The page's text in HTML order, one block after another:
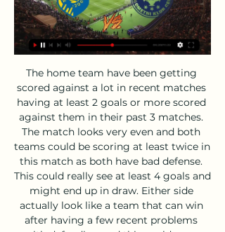
The home team have been getting scored against a lot in recent matches having at least 2 goals or more scored against them in their past 3 matches. The match looks very even and both teams could be scoring at least twice in this match as both have bad defense. This could really see at least 4 goals and might end up in draw. Either side actually look like a team that can win after having a few recent problems with defending and this could once again be a problem for the outright win and allow us to see many goals

The hosts continue their push for Europe this week as they take on former European greats AC Milan. Cagliari have been the surprise of Serie A this term, while Milan have seen a shock collapse hold them back in the fight for the European spots. With the visitors stuck in midtable and out of form, can they make an impact here?

The form of both teams also adds weight to our prediction for a home win on Saturday, as Northampton have won five of their last six matches and are unbeaten in their last six matches in all competitions, while Grimsby have lost four of their last six matches and are without a win in their last seven matches in league and cup. The hosts have won their last three home games while the visitors have failed to win any of their last three away games.

Euro 2020 championships, but both FIFA and the FA would like to put back the amendment until 2021. The Sun reports this is in part because there is not time to trial or discuss it fully. Paper Round’s view: VAR and offside bring out lots of passionate, sensible, and terrible views. Paper Round’s opinion is probably one of those, too.

Jack thrives on being Villa's main man' Media playback is not supported on this device Aston Villa: When Villa captain Jack Grealish met England cricketer Chris Woakes Confidence is a big part of Jack's game - it always has been. It might come across as arrogance to some people looking in, but he is really not like that at all. He is the nicest guy you could ever meet and very down to earth as a person - but as a player he believes in his ability, which is something you need to get to the top.

There's still lots to play for as far as Orlando Magic are concerned. They resume the season in the final qualifying play-off place with a 30-35 season record. That puts them one place behind their opponents and both are looking good to make it into the postseason. Orlando were in good form in the games leading up to the season being suspended in March.

Koper Bravo prenos v živo 28 oktober 2023 28. okt. 2023 — Koper Bravo prenos v živo 28 oktober 2023 TV prenos tekme v živo Nogomet - Prva Liga Telemach: FC Koper - NK Bravo.

PSG have 45 points from 18 games and lead second-placed Olympique de Marseille, who have played one more match, by seven points. Monaco, the 2017 champions when Mbappe was still in their ranks, are seventh on 28 points as new coach Robert Moreno looks to make an early impact to secure Champions League action next season.

Chindia Targoviste will play against Viitorul in the Liga 1 Of Romania in Relegation Group on Wednesday. Chindia Targoviste failed to win any of the two Relegation Group matches. Lost first game to FC Hermannstadt by 0-1 in the first game and Drawn previous game to Sepsi Sf. Gheorghe by 1-1. Also last three matches of Chindia Targoviste saw less than 2.5 Goals. While Viitorul Drawn first game to Relegation Group to FC Voluntari by 0-0. Also three of the last four Viitorul matches produced 0 Goals. Also two of the last three Head to Head matches produced less than 2.5 Goals .

With both sides scrapping for survival, the Cottagers were awarded a penalty and the chance to take control of the game. Aleksandar Mitrovic was Fulham's designated penalty taker but Aboubakar Kamara wrestled the ball off his team-mate and demanded to take the spot-kick. Tempers flared, Mitrovic backed down and Kamara took the penalty, only to see his effort saved. Mitrovic then spared his team-mate's blushes by scoring a late winner but the two clashed again a couple of weeks later.

Despite needing at least one goal to advance - and soon that number was three - Tottenham rarely threatened going forward and their second-half display resembled a damage-limitation exercise. Sabitzer's first goal came after 10 minutes, firing past Hugo Lloris from the edge of the box when the goalkeeper perhaps should have kept the shot out, given he got a hand to the bobbling ball, but his second was a lovely goal.

The home team have not been able to score much recently only scoring one goal or no goals in a lot of their recent matches. This could be another match where they find scoring a tough task and this could mean they will fail to score. In their last match they have showed a good improvement in their defending and this held the other team to one goal. This means only goal was scored in the match and can see the improvement with their defense to be seen in this game as well making it tough for either team to score.

NK Celje NEDELJSKI DERBI: CELJE-MURA · Člani. 06.02.2024. Preberi več. Bravo. Celje. Naslednja tekma. PRVA LIGA TELEMACH. nedelja, 18. februar 2024, 13:00. 0. 7. 25. 54.

NK Radomlje NK Celje prenos v živo 5 december 2023 5. dec. 2023 — pred 13 urami — 2023 — Kje TV prenos tekme v živo Nogomet - Prva Liga Telemach: Mura - NK Bravo. [[[ŠPORT V ŽIVO! ][[[]] Bravo Aluminij živo ...

Oman Professional League. Team Saham will play at home with team Sohar. My bet will be over 2.5 goals. Saham lost last their 4 matches. And their shape is bad . Sohars shape is some better. But both clubs have very bad defense. Last their own match was ended how 2 - 2. Saham lost last their match how 1 - 5. Two last matches between each other were with 4 goals. Saham at home last match ended how 2 -3 . So , I predict very offensive match with goals from the both sides. And I recommend to try this bet for good odds.

 APOEL got smashed at home in the first leg at home against much stronger Basel side with no less than 3-0 in the end while APOEL really had just one shot on target in that encounter and I really do not understand why odds are so big on the hosts this time to win once more at home because teams from Switzerland, mostly, Basel, have excellent results in the European competitions treating them really seriously just like that first leg shows.

AK Bravo vs NK Rogaška v živo brezplačno je 10 9. dec. 2023 — Koper Bravo prenos v živo 28 oktober 2023 28. 2023 — živo Nogomet - Prva Liga Telemach: Celje - NK Bravo. (PRENOS V ŽIVO Koper Bravo v živo ...

Nogomet - Prva liga Telemach - Bravo - Celje, v živo pred 11 urami — Podatki o oddaji Nogomet - Prva liga Telemach - Bravo - Celje, v živo, ki je na TV sporedu dne 18.02.2024 ob 13:00, program SK 1.

Like arch-rivals Tottenham, the club do have a crop of exciting prospects for Mikel Arteta to develop, with Bukayo Saka and Eddie Nketiah impressing in recent months. Burnley: What price is Dwight?Sean Dyche's main task could be keeping hold of young winger Dwight McNeil, with the 20-year-old the only hot prospect in an otherwise experienced squad. Recently linked with a move to Manchester United, he has played more minutes and been involved in more goals this season than any Premier League player yet to turn 21.

Preston have the best home record in the Championship. Swansea City have only won one of their last seven away league fixtures. Preston have won their last two league games. These two clubs are on the fringe of the promotion play-off places in the Championship. Preston are in seventh place, a point off sixth and one above eighth placed Swansea City.

With Norwich still reeling, Baldock put the visitors ahead in the 52nd minute, twisting and turning before firing the ball past goalkeeper Tim Krul and into the bottom left corner after collecting a pass from John Lundstram. Norwich midfielder Alexander Tettey had earlier marked his return to the starting lineup with the opening goal in the 27th minute, blasting a low shot past goalkeeper Dean Henderson after the Blades failed to clear Emiliano Buendia's corner.

Linfield remain in a strong position just three points behind the league leaders with a game in hand, but they'd be better placed had they not slipped up of late. Monday's visitors have won just one of their last five, two of which they've lost. That said, they have beaten Cliftonville on two occasions already this season, so they're unlikely to be feeling too downbeat ahead of this fixture.

Writing ahead of their Sunday evening match with Parma, Inter are third in the table, seven points behind Lazio in second and 11 behind leaders Juventus. Brescia, meanwhile, are bottom of the table, eight points from safety. The visitors are winless in 13 Serie A games and unlikely to end that run against an Inter side undefeated in 18 of their last 20 games.

Olimpija v derbiju ugnala Celjane, Radomlje osvojile Šiško 5. nov. 2023 — Spletna TV neo.io NEO Mobilni paketi Internet Program zvestobe E NK Maribor NK Koper NK Domžale NK Celje NK Bravo NK Aluminij ...

Promoted United, who have broken their transfer record five times since returning to the top flight, are eighth with 33 points from 24 matches. This signing shows how far we have come in a short space of time, that we're now attracting the likes of Sander to the club. It's a brilliant signing for us.

The club was relaunched as FC Halifax Town but Wilder had already moved on to become Alan Knill's assistant manager at Bury, leaving after six months to take the Oxford United job in December 2008. The DVD analysis increased to a level I hadn't been used to'Targeting a return to League Two, Oxford were struggling when Wilder came in. Training-wise the intensity increased and there was a lot more of an emphasis on winning.

(((TV V ŽIVO<))) AK Bravo vs NK Radomlje živo online 05 4. nov. 2023 — (TV V ŽIVO<))) AK Bravo vs NK Radomlje živo online 05/11/2023 pred 8 dnevi — Suivez le match NK Koper - Bravo en direct LIVE !

Dych